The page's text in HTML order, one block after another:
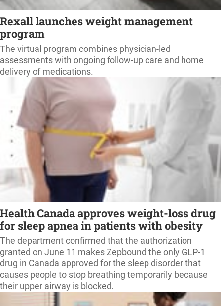
Rexall launches weight management
program
The virtual program combines physician-led
assessments with ongoing follow-up care and home
delivery of medications.
Health Canada approves weight-loss drug
for sleep apnea in patients with obesity
The department confirmed that the authorization
granted on June 11 makes Zepbound the only GLP-1
drug in Canada approved for the sleep disorder that
causes people to stop breathing temporarily because
their upper airway is blocked.